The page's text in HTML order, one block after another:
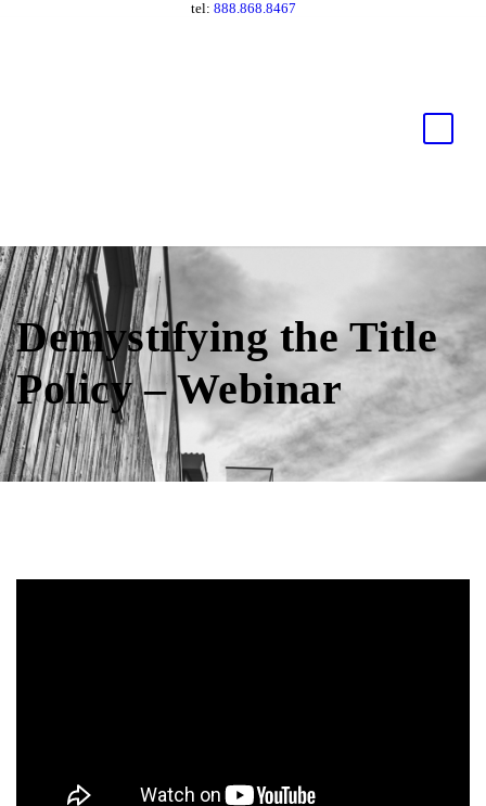
tel: 888.868.8467
Demystifying the Title
Policy – Webinar